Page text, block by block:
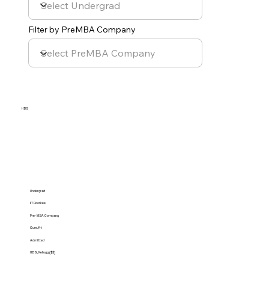
Filter by PreMBA Company
HBS
Undergrad
IIT Roorkee
Pre-MBA Company
Cure.fit
Admitted
HBS, Kellogg ($$)